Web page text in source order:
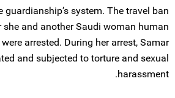
system. The travel ban
she and another Saudi woman human
arrested. During her arrest, Samar
and subjected to torture and sexual
harassment.